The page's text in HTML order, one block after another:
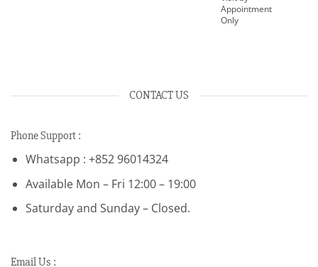
Appointment
Only
CONTACT US
Phone Support :
Whatsapp : +852 96014324
Available Mon – Fri 12:00 – 19:00
Saturday and Sunday – Closed.
Email Us :